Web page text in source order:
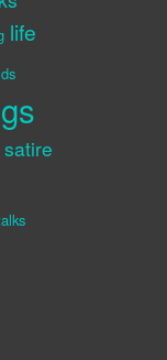
life
satire